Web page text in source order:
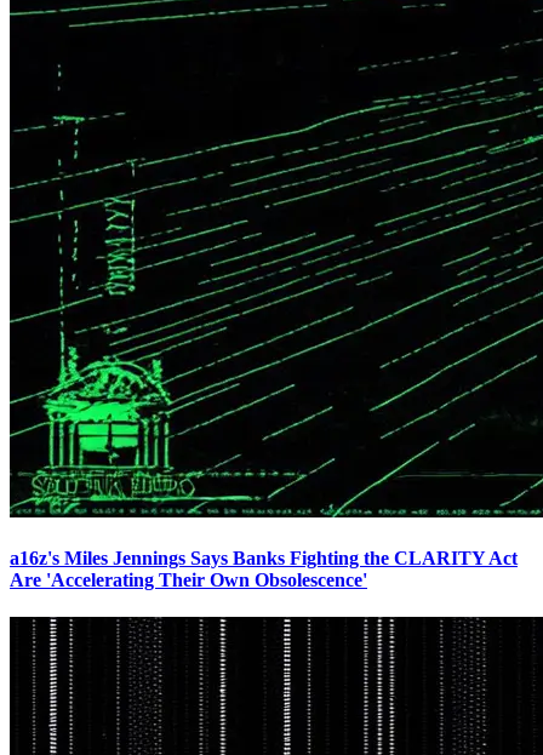
a16z's Miles Jennings Says Banks Fighting the CLARITY Act
Are 'Accelerating Their Own Obsolescence'